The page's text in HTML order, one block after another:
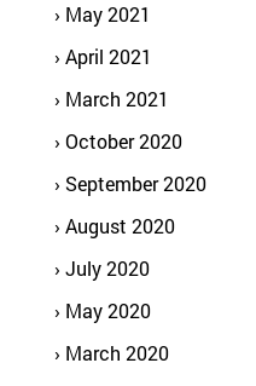
May 2021
April 2021
March 2021
October 2020
September 2020
August 2020
July 2020
May 2020
March 2020